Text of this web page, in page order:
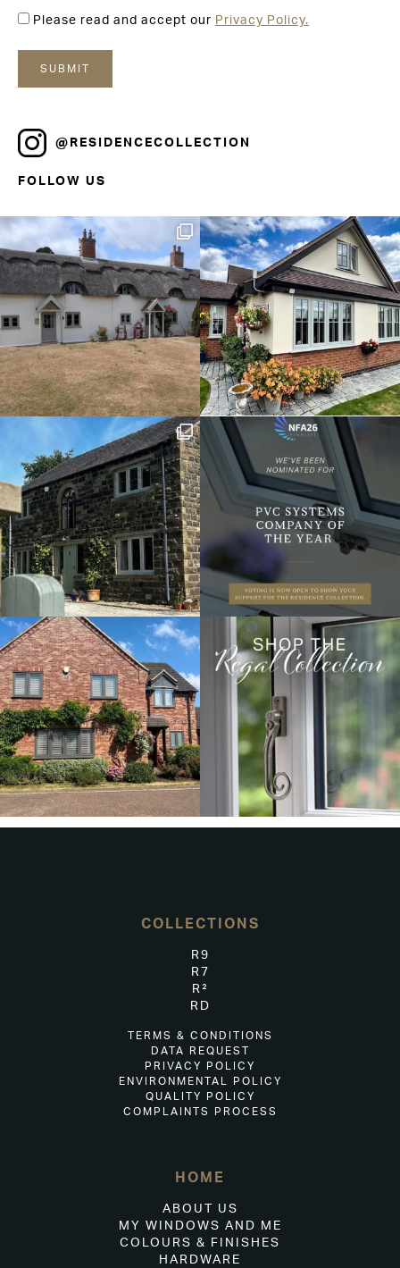
Please read and accept our Privacy Policy.
@RESIDENCECOLLECTION
FOLLOW US
COLLECTIONS
R9
R7
R²
RD
TERMS & CONDITIONS
DATA REQUEST
PRIVACY POLICY
ENVIRONMENTAL POLICY
QUALITY POLICY
COMPLAINTS PROCESS
HOME
ABOUT US
MY WINDOWS AND ME
COLOURS & FINISHES
HARDWARE